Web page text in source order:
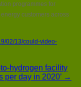
programmes for
customers across
02/13/could-video-
hydrogen facility
per day in 2020’ →